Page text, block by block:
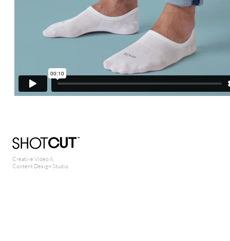
Creative Video &
Content Design Studio.